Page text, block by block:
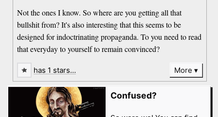
Not the ones I know. So where are you getting all that
bullshit from? It's also interesting that this seems to be
designed for indoctrinating propaganda. To you need to read
that everyday to yourself to remain convinced?
has 1 stars… More
Confused?